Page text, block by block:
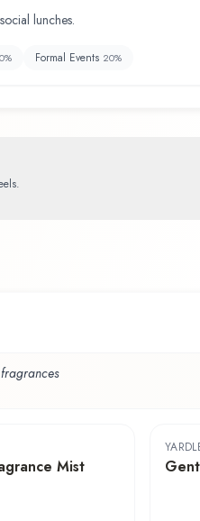
lunches.
% Formal Events 20%
Mist